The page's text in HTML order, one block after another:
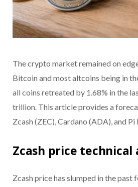
The crypto market remained on
Bitcoin and most altcoins being in
all coins retreated by 1.68% in the
trillion. This article provides a
Zcash (ZEC), Cardano (ADA), and
Zcash price technical
Zcash price has slumped in the past